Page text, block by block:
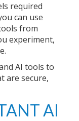
required
can use
from
experiment,
AI tools to
are secure,
AI